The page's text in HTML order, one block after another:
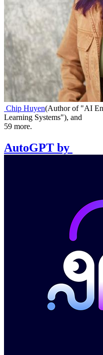
Chip Huyen(Author of "AI
Learning Systems"), and
59 more.
AutoGPT by